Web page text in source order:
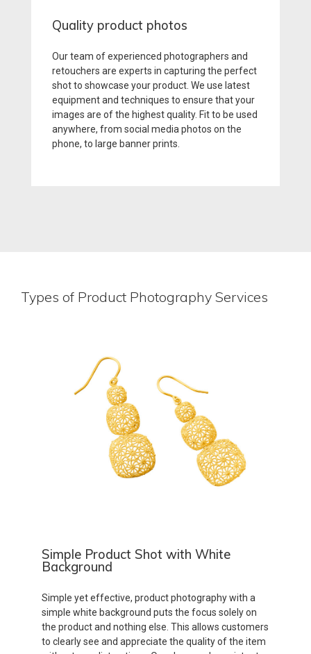
Quality product photos
Our team of experienced photographers and
retouchers are experts in capturing the perfect
shot to showcase your product. We use latest
equipment and techniques to ensure that your
images are of the highest quality. Fit to be used
anywhere, from social media photos on the
phone, to large banner prints.
Types of Product Photography Services
Simple Product Shot with White
Background
Simple yet effective, product photography with a
simple white background puts the focus solely on
the product and nothing else. This allows customers
to clearly see and appreciate the quality of the item